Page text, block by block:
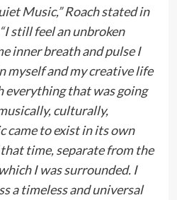
Music,” Roach stated in
still feel an unbroken
inner breath and pulse I
myself and my creative life
everything that was going
culturally,
to exist in its own
time, separate from the
I was surrounded. I
a timeless and universal